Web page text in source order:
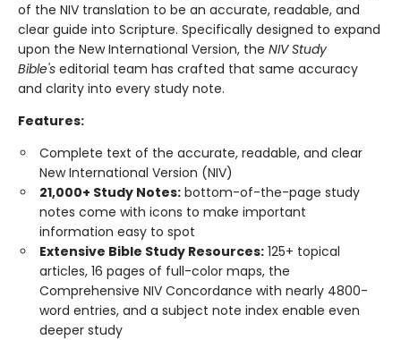
of the NIV translation to be an accurate, readable, and
clear guide into Scripture. Specifically designed to expand
upon the New International Version, the NIV Study
Bible's editorial team has crafted that same accuracy
and clarity into every study note.
Features:
Complete text of the accurate, readable, and clear
New International Version (NIV)
21,000+ Study Notes: bottom-of-the-page study
notes come with icons to make important
information easy to spot
Extensive Bible Study Resources: 125+ topical
articles, 16 pages of full-color maps, the
Comprehensive NIV Concordance with nearly 4800-
word entries, and a subject note index enable even
deeper study